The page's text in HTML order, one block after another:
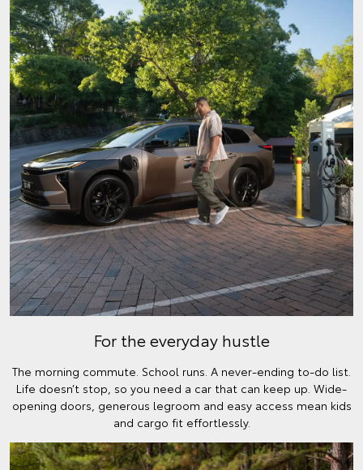
For the everyday hustle
The morning commute. School runs. A never-ending to-do list.
Life doesn’t stop, so you need a car that can keep up. Wide-
opening doors, generous legroom and easy access mean kids
and cargo fit effortlessly.